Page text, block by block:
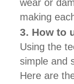
wear or
making
3. How to
Using the
simple and
Here are